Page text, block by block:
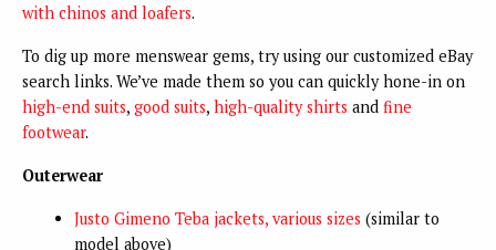
with chinos and loafers.
To dig up more menswear gems, try using our customized eBay
search links. We’ve made them so you can quickly hone-in on
high-end suits, good suits, high-quality shirts and fine
footwear.
Outerwear
Justo Gimeno Teba jackets, various sizes (similar to
model above)